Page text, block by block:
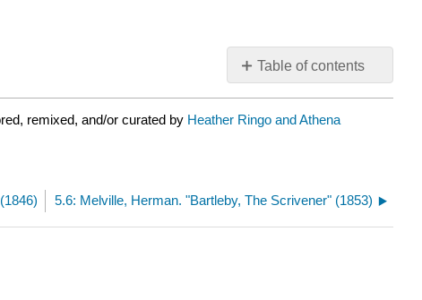
Table of contents
No
headers
remixed, and/or curated by Heather Ringo and Athena
5.6: Melville, Herman. "Bartleby, The Scrivener" (1853)